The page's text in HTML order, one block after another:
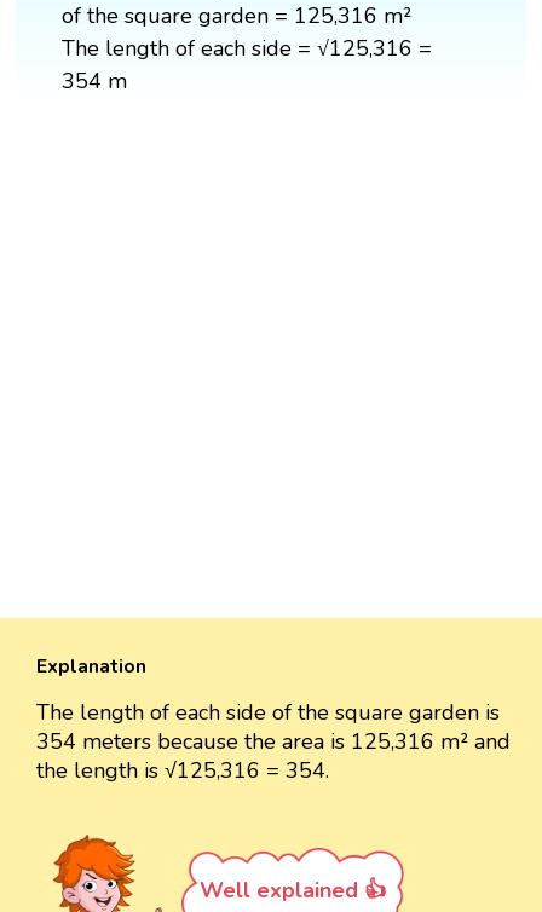
of the square garden = 125,316 m²
The length of each side = √125,316 =
354 m
Explanation
The length of each side of the square garden is
354 meters because the area is 125,316 m² and
the length is √125,316 = 354.
Well explained 👍